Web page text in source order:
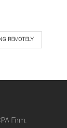
REMOTELY
Firm.